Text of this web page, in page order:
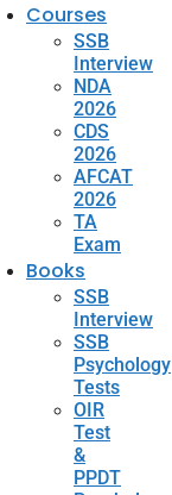
Courses
SSB
Interview
NDA
2026
CDS
2026
AFCAT
2026
TA
Exam
Books
SSB
Interview
SSB
Psychology
Tests
OIR
Test
&
PPDT